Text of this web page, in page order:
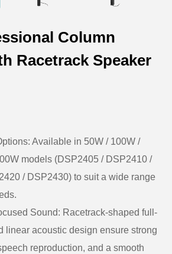
Column
Racetrack Speaker
Available in 50W / 100W /
models (DSP2405 / DSP2410 /
/ DSP2430) to suit a wide range
Sound: Racetrack-shaped full-
linear acoustic design ensure strong
reproduction, and a smooth